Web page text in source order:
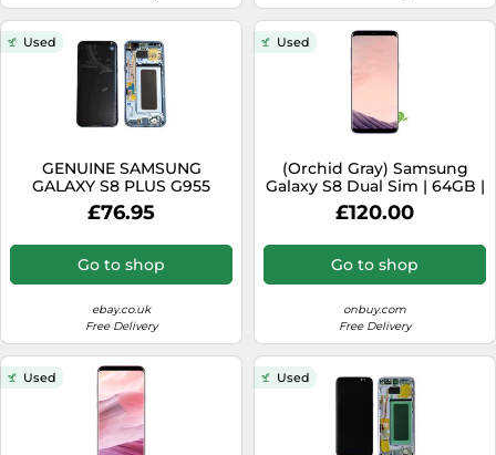
Used
GENUINE SAMSUNG
GALAXY S8 PLUS G955
G955F BLUE LCD SERVICE
PACK NEW SCREEN
£76.95
Go to shop
ebay.co.uk
Free Delivery
Used
(Orchid Gray) Samsung
Galaxy S8 Dual Sim | 64GB |
4GB RAM
£120.00
Go to shop
onbuy.com
Free Delivery
Used Used